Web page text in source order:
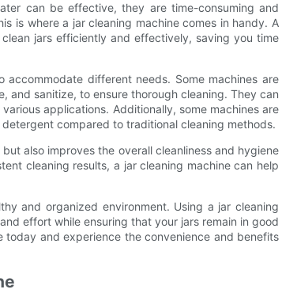
can be effective, they are time-consuming and
is where a jar cleaning machine comes in handy. A
jars efficiently and effectively, saving you time
different needs. Some machines are
and sanitize, to ensure thorough cleaning. They can
applications. Additionally, some machines are
compared to traditional cleaning methods.
also improves the overall cleanliness and hygiene
cleaning results, a jar cleaning machine can help
and organized environment. Using a jar cleaning
effort while ensuring that your jars remain in good
and experience the convenience and benefits